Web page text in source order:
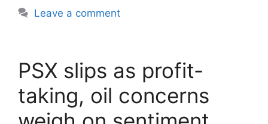
Leave a comment
PSX slips as profit-
taking, oil concerns